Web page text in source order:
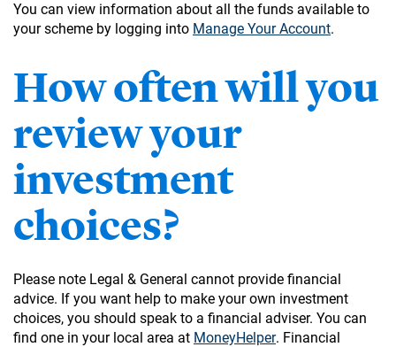
You can view information about all the funds available to
your scheme by logging into Manage Your Account.
How often will you
review your
investment
choices?
Please note Legal & General cannot provide financial
advice. If you want help to make your own investment
choices, you should speak to a financial adviser. You can
find one in your local area at MoneyHelper. Financial